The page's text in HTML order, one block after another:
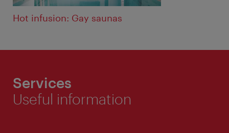
Hot infusion: Gay saunas
Services
Useful information